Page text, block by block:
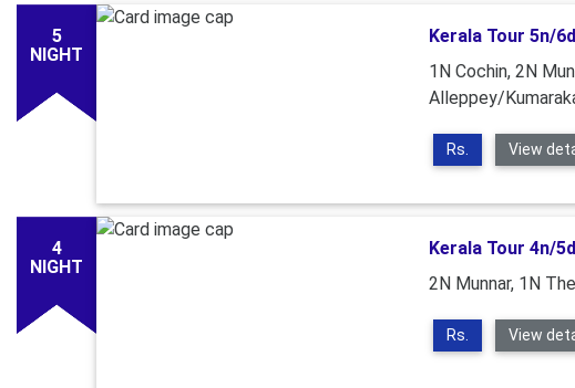
5
NIGHT
Kerala Tour 5n/6d
1N Cochin, 2N
Alleppey/
Rs. View
4
NIGHT
Kerala Tour 4n/5d
2N Munnar, 1N
Rs. View